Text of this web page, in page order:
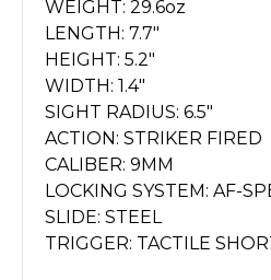
WEIGHT: 29.6oz
LENGTH: 7.7"
HEIGHT: 5.2"
WIDTH: 1.4"
SIGHT RADIUS: 6.5"
ACTION: STRIKER FIRED
CALIBER: 9MM
LOCKING SYSTEM: AF-
SLIDE: STEEL
TRIGGER: TACTILE